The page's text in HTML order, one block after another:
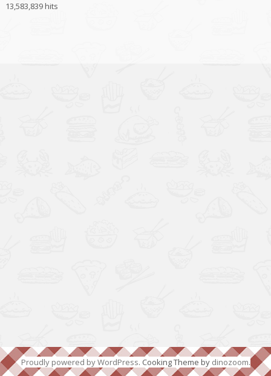
13,583,839 hits
Proudly powered by WordPress. Cooking Theme by dinozoom.